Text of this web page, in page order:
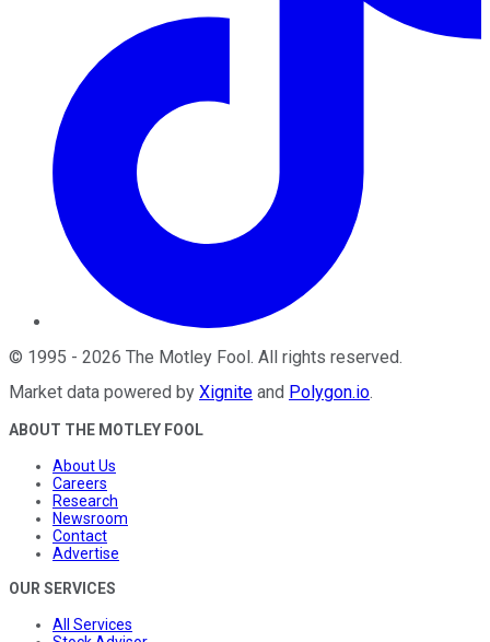
© 1995 - 2026 The Motley Fool. All rights reserved.
Market data powered by Xignite and Polygon.io.
ABOUT THE MOTLEY FOOL
About Us
Careers
Research
Newsroom
Contact
Advertise
OUR SERVICES
All Services